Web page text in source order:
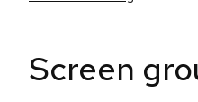
Screen